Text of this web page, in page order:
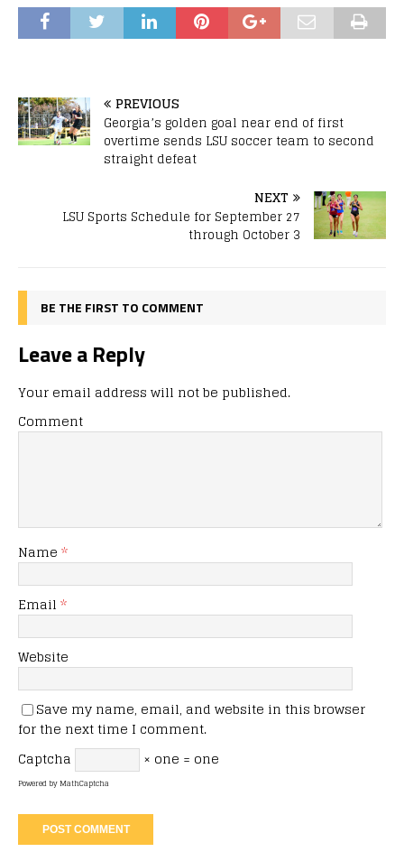
PREVIOUS
Georgia’s golden goal near end of first
overtime sends LSU soccer team to second
straight defeat
NEXT
LSU Sports Schedule for September 27
through October 3
BE THE FIRST TO COMMENT
Leave a Reply
Your email address will not be published.
Comment
Name *
Email *
Website
Save my name, email, and website in this browser
for the next time I comment.
Captcha
× one = one
Powered byMathCaptcha